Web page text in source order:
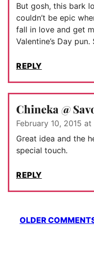
But gosh, this bark
couldn’t be epic
fall in love and get
Valentine’s Day
REPLY
Chineka @
February 10, 2015 at
Great idea and the
special touch.
REPLY
Comment
OLDER